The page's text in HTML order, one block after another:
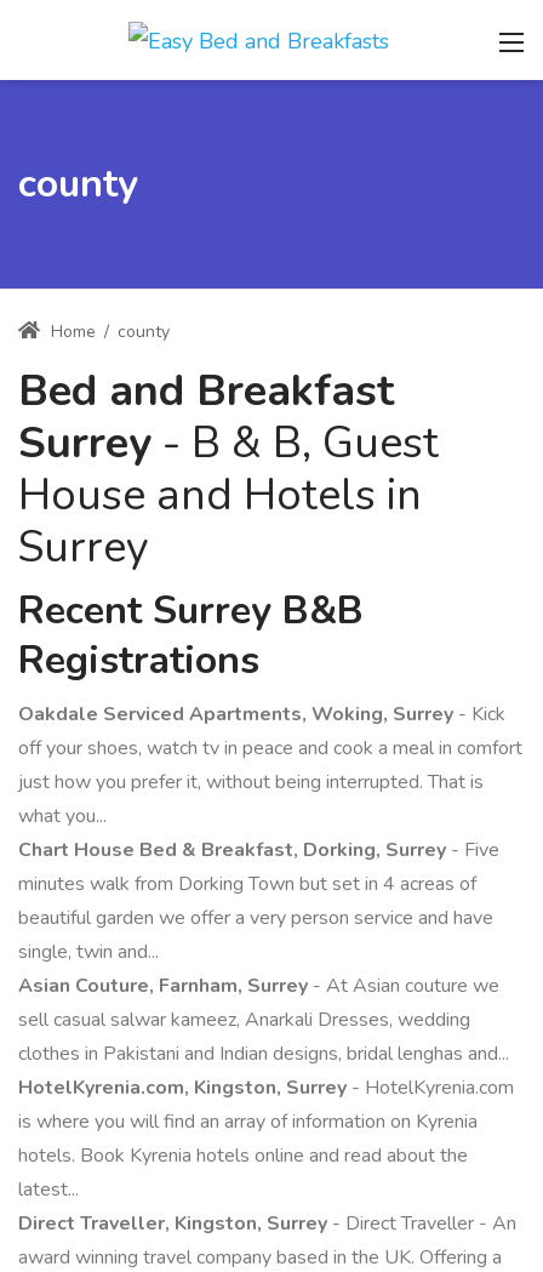
county
Home / county
Bed and Breakfast
Surrey - B & B, Guest
House and Hotels in
Surrey
Recent Surrey B&B
Registrations
Oakdale Serviced Apartments, Woking, Surrey - Kick
off your shoes, watch tv in peace and cook a meal in comfort
just how you prefer it, without being interrupted. That is
what you...
Chart House Bed & Breakfast, Dorking, Surrey - Five
minutes walk from Dorking Town but set in 4 acreas of
beautiful garden we offer a very person service and have
single, twin and...
Asian Couture, Farnham, Surrey - At Asian couture we
sell casual salwar kameez, Anarkali Dresses, wedding
clothes in Pakistani and Indian designs, bridal lenghas and...
HotelKyrenia.com, Kingston, Surrey - HotelKyrenia.com
is where you will find an array of information on Kyrenia
hotels. Book Kyrenia hotels online and read about the
latest...
Direct Traveller, Kingston, Surrey - Direct Traveller - An
award winning travel company based in the UK. Offering a